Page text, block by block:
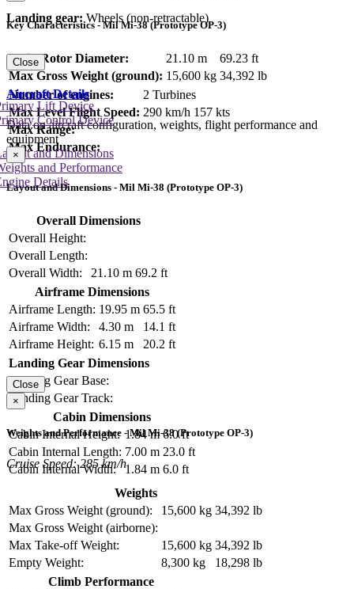
Landing gear:Wheels (non-retractable)
Key Characteristics - Mil Mi-38 (Prototype OP-3)
Main Rotor Diameter: 21.10 m
69.23 ft
Max Gross Weight (ground): 15,600 kg 34,392 lb
Number of engines:
2 Turbines
Max Level Flight Speed: 290 km/h 157 kts
Max Range:
Max Endurance:
Close
Aircraft Details
Data on aircraft configuration, weights, flight performance and
equipment
and Dimensions
and Performance
Details
Lift Device
Control Device
×
Layout and Dimensions - Mil Mi-38 (Prototype OP-3)
Overall Dimensions
Overall Height:
Overall Length:
Overall Width:
21.10 m 69.2 ft
Airframe Dimensions
Airframe Length: 19.95 m 65.5 ft
Airframe Width:
4.30 m
14.1 ft
Airframe Height: 6.15 m
20.2 ft
Landing Gear Dimensions
Landing Gear Base:
Landing Gear Track:
Cabin Dimensions
Cabin Internal Height: 1.84 m 6.0 ft
Cabin Internal Length: 7.00 m 23.0 ft
Cabin Internal Width:
1.84 m 6.0 ft
Close
×
Weights and Performance - Mil Mi-38 (Prototype OP-3)
Cruise Speed: 285 km/h
Weights
Max Gross Weight (ground):
15,600 kg 34,392 lb
Max Gross Weight (airborne):
Max Take-off Weight:
15,600 kg 34,392 lb
Empty Weight:
8,300 kg
18,298 lb
Climb Performance